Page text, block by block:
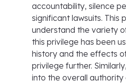
accountability, silence
significant lawsuits. This
understand the variety
this privilege has been
history and the effects
privilege further.
into the overall authority